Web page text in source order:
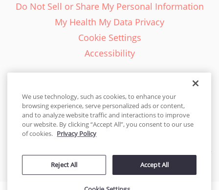
Do Not Sell or Share My Personal Information
My Health My Data Privacy
Cookie Settings
Accessibility
English - EN
United States
© 2026 Cakes.com. All rights reserved. Cakes.com is patented and
by DecoPac patents:www.decopac.com/intellectual-properties
We use technology, such as cookies, to enhance your
browsing experience, serve personalized ads or content,
and to analyze website traffic and interactions to improve
our website. By clicking “Accept All”, you consent to our use
of cookies. Privacy Policy
Reject All Accept All